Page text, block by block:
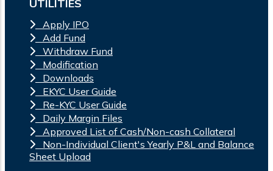
UTILITIES
Apply IPO
Add Fund
Withdraw Fund
Modification
Downloads
EKYC User Guide
Re-KYC User Guide
Daily Margin Files
Approved List of Cash/Non-cash Collateral
Non-Individual Client's Yearly P&L and Balance
Sheet Upload